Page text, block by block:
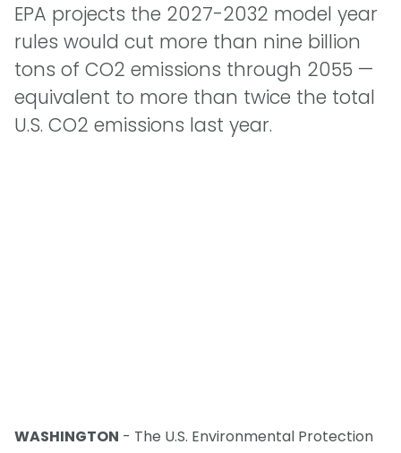
EPA projects the 2027-2032 model year
rules would cut more than nine billion
tons of CO2 emissions through 2055 —
equivalent to more than twice the total
U.S. CO2 emissions last year.
WASHINGTON - The U.S. Environmental Protection